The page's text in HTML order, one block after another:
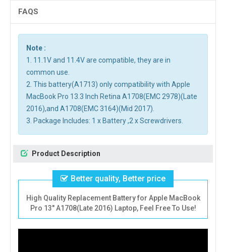
FAQS
Note :
1. 11.1V and 11.4V are compatible, they are in
common use.
2. This battery(A1713) only compatibility with Apple
MacBook Pro 13.3 Inch Retina A1708(EMC 2978)(Late
2016),and A1708(EMC 3164)(Mid 2017).
3. Package Includes: 1 x Battery ,2 x Screwdrivers.
Product Description
Better quality, Better price
High Quality Replacement Battery for Apple MacBook
Pro 13" A1708(Late 2016) Laptop, Feel Free To Use!